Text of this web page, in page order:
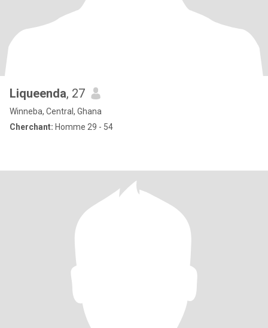
Liqueenda, 27
Winneba, Central, Ghana
Cherchant: Homme 29 - 54